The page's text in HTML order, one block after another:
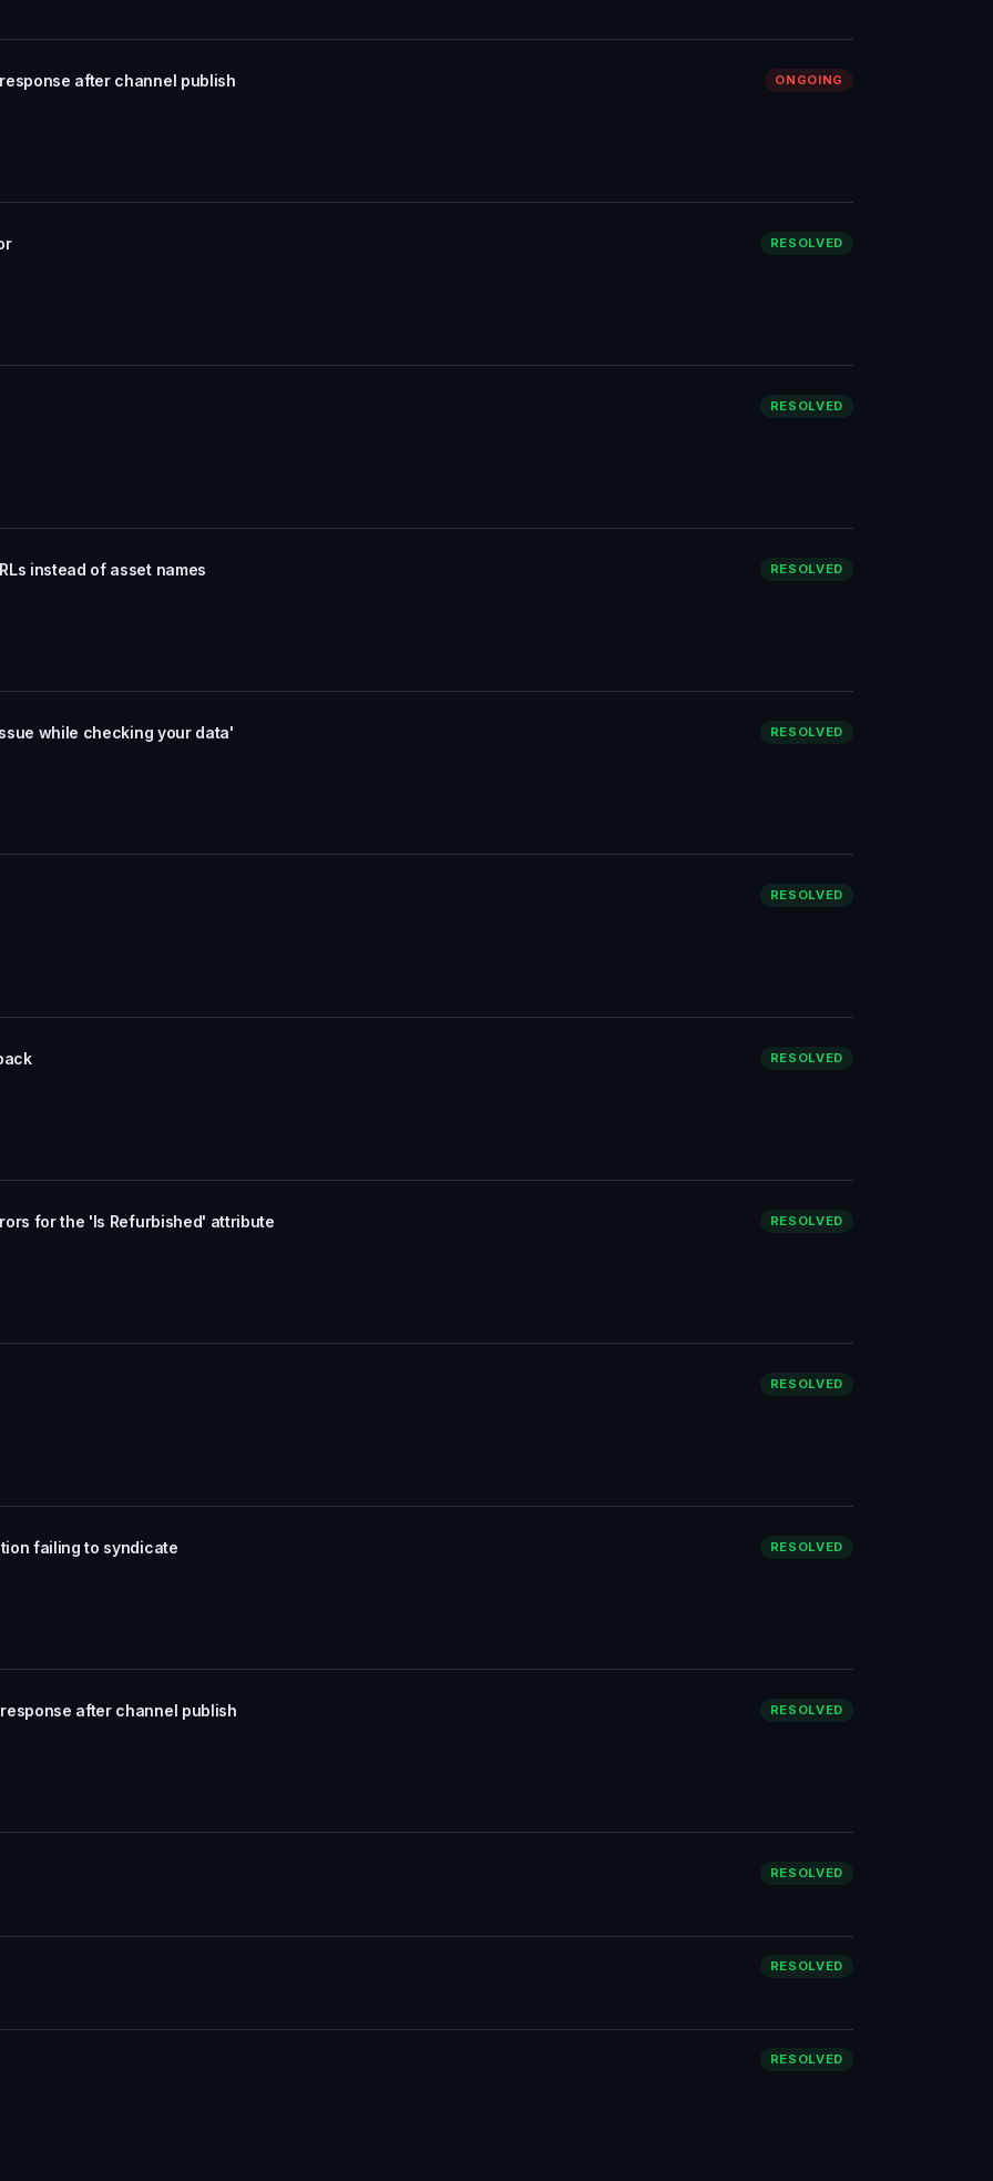
after channel publish ONGOING
RESOLVED
RESOLVED
instead of asset names RESOLVED
while checking your data' RESOLVED
RESOLVED
RESOLVED
for the 'Is Refurbished' attribute RESOLVED
RESOLVED
failing to syndicate RESOLVED
after channel publish RESOLVED
RESOLVED
RESOLVED
RESOLVED